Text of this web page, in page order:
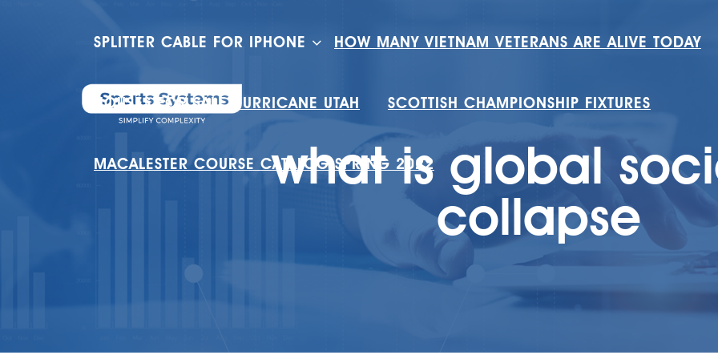
SPLITTER CABLE FOR IPHONE HOW MANY VIETNAM VETERANS ARE ALIVE TODAY
HOUSES FOR SALE HURRICANE UTAH SCOTTISH CHAMPIONSHIP FIXTURES
MACALESTER COURSE CATALOG SPRING 2022what is global
collapse